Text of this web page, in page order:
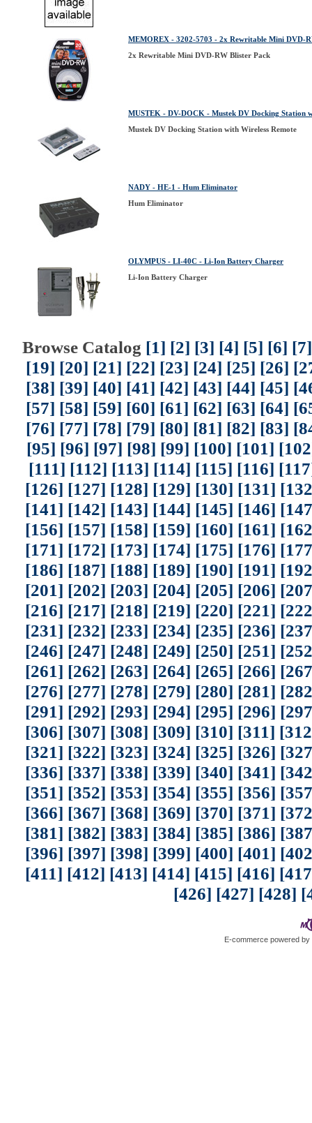
MEMOREX - 3202-5703 - 2x Rewritable Mini DVD-
2x Rewritable Mini DVD-RW Blister Pack
MUSTEK - DV-DOCK - Mustek DV Docking Station
Mustek DV Docking Station with Wireless Remote
NADY - HE-1 - Hum Eliminator
Hum Eliminator
OLYMPUS - LI-40C - Li-Ion Battery Charger
Li-Ion Battery Charger
Browse Catalog [1] [2] [3] [4] [5] [6] [7]
[19] [20] [21] [22] [23] [24] [25] [26]
[38] [39] [40] [41] [42] [43] [44] [45]
[57] [58] [59] [60] [61] [62] [63] [64]
[76] [77] [78] [79] [80] [81] [82] [83]
[95] [96] [97] [98] [99] [100] [101]
[111] [112] [113] [114] [115] [116]
[126] [127] [128] [129] [130] [131]
[141] [142] [143] [144] [145] [146]
[156] [157] [158] [159] [160] [161]
[171] [172] [173] [174] [175] [176]
[186] [187] [188] [189] [190] [191]
[201] [202] [203] [204] [205] [206]
[216] [217] [218] [219] [220] [221]
[231] [232] [233] [234] [235] [236]
[246] [247] [248] [249] [250] [251]
[261] [262] [263] [264] [265] [266]
[276] [277] [278] [279] [280] [281]
[291] [292] [293] [294] [295] [296]
[306] [307] [308] [309] [310] [311]
[321] [322] [323] [324] [325] [326]
[336] [337] [338] [339] [340] [341]
[351] [352] [353] [354] [355] [356]
[366] [367] [368] [369] [370] [371]
[381] [382] [383] [384] [385] [386]
[396] [397] [398] [399] [400] [401]
[411] [412] [413] [414] [415] [416]
[426] [427] [428]
E-commerce powered